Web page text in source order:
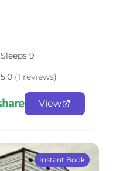
Sleeps 9
5.0 (1 reviews)
View
Instant Book